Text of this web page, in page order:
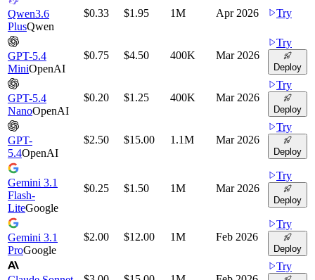
Qwen3.6
PlusQwen
$0.33 $1.95 1M Apr 2026 Try
GPT-5.4
MiniOpenAI
$0.75 $4.50 400K Mar 2026
Try
Deploy
GPT-5.4
NanoOpenAI
$0.20 $1.25 400K Mar 2026
Try
Deploy
GPT-
5.4OpenAI
$2.50 $15.00 1.1M Mar 2026
Try
Deploy
Gemini 3.1
Flash-
LiteGoogle
$0.25 $1.50 1M Mar 2026
Try
Deploy
Gemini 3.1
ProGoogle
$2.00 $12.00 1M Feb 2026
Try
Deploy
Try